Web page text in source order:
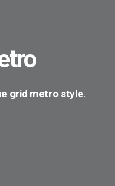
grid metro style.